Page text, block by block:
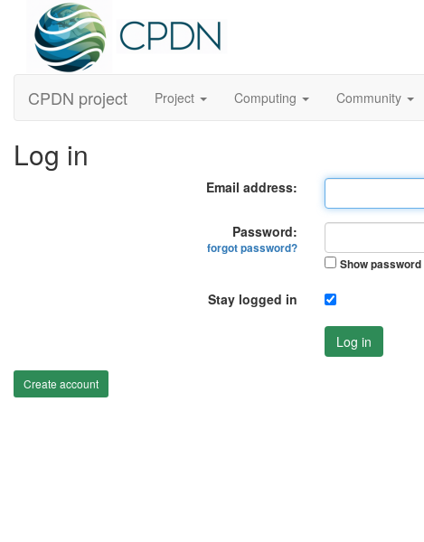
CPDN project Project Computing Community
Log in
Email address:
Password:
forgot password?
Show password
Stay logged in
Log in
Create account